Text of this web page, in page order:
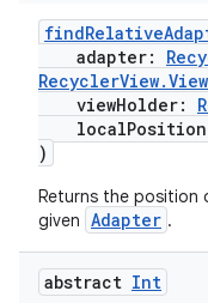
adapter:
viewHolder:
)
Returns the position
given Adapter .
abstract Int